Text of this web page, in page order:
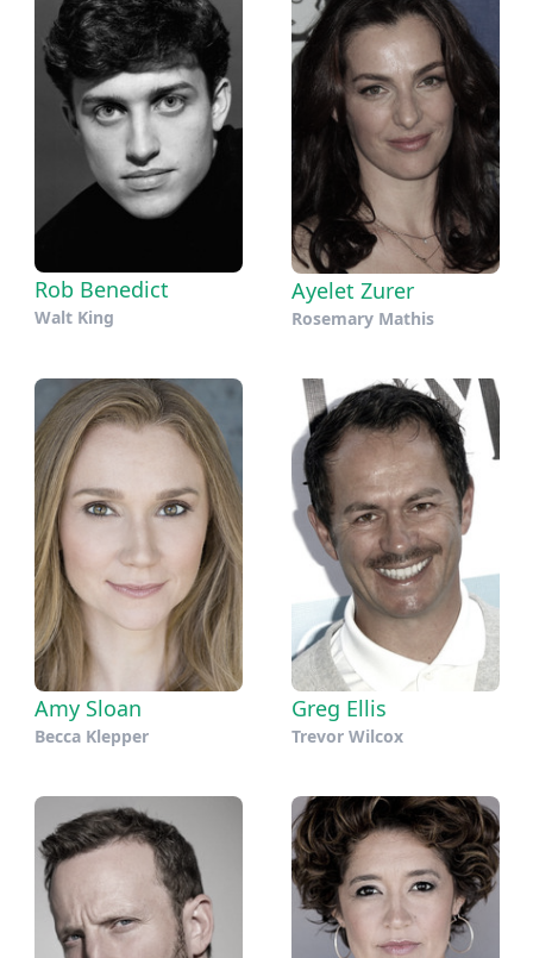
Rob Benedict
Walt King
Ayelet Zurer
Rosemary Mathis
Amy Sloan
Becca Klepper
Greg Ellis
Trevor Wilcox